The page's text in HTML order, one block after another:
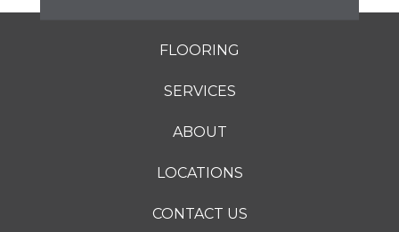
FLOORING
SERVICES
ABOUT
LOCATIONS
CONTACT US